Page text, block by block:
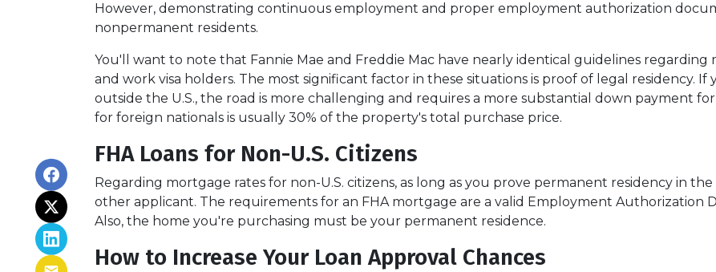
However, demonstrating continuous employment and proper employment authorization
nonpermanent residents.
You'll want to note that Fannie Mae and Freddie Mac have nearly identical guidelines
and work visa holders. The most significant factor in these situations is proof of legal residency.
outside the U.S., the road is more challenging and requires a more substantial down payment
for foreign nationals is usually 30% of the property's total purchase price.
FHA Loans for Non-U.S. Citizens
Regarding mortgage rates for non-U.S. citizens, as long as you prove permanent residency in
other applicant. The requirements for an FHA mortgage are a valid Employment Authorization
Also, the home you're purchasing must be your permanent residence.
How to Increase Your Loan Approval Chances